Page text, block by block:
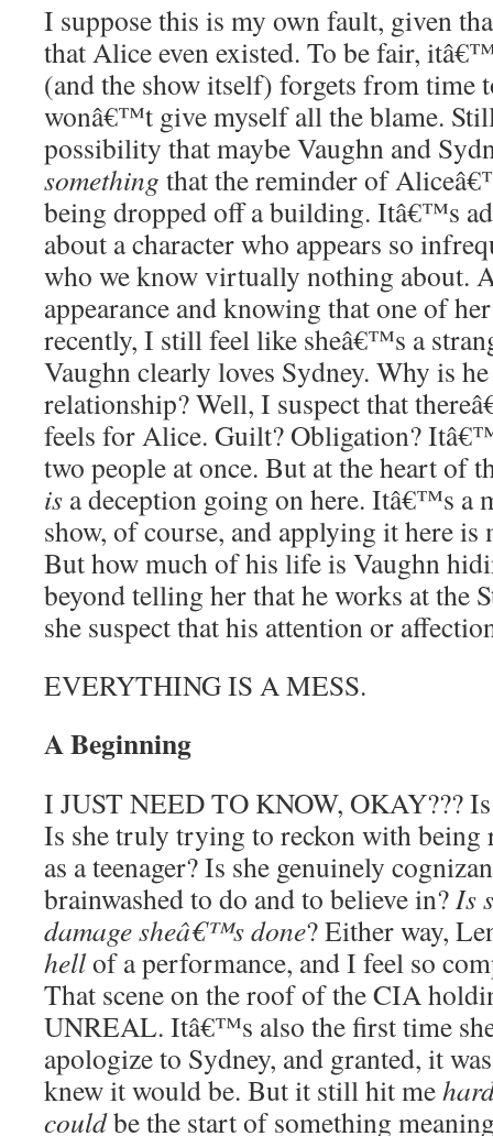
I suppose this is my own fault, given
that Alice even existed. To be fair,
(and the show itself) forgets from time
wonâ€™t give myself all the blame.
possibility that maybe Vaughn and
something that the reminder of
being dropped off a building. Itâ€™s
about a character who appears so
who we know virtually nothing about.
appearance and knowing that one of
recently, I still feel like sheâ€™s a
Vaughn clearly loves Sydney. Why is
relationship? Well, I suspect that
feels for Alice. Guilt? Obligation?
two people at once. But at the heart of
is a deception going on here. Itâ€™s a
show, of course, and applying it here is
But how much of his life is Vaughn
beyond telling her that he works at the
she suspect that his attention or
EVERYTHING IS A MESS.
A Beginning
I JUST NEED TO KNOW, OKAY???
Is she truly trying to reckon with
as a teenager? Is she genuinely
brainwashed to do and to believe in?Is
damage sheâ€™s done? Either way,
hellof a performance, and I feel so
That scene on the roof of the CIA
UNREAL. Itâ€™s also the first time
apologize to Sydney, and granted, it
knew it would be. But it still hit me
couldbe the start of something